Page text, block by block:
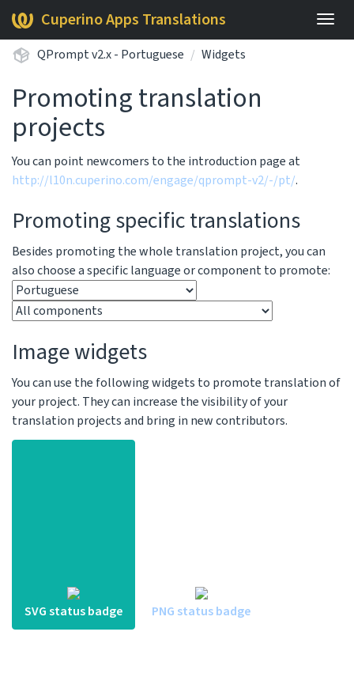
Cuperino Apps Translations
QPrompt v2.x - Portuguese Widgets
Promoting translation
projects
You can point newcomers to the introduction page at
http://l10n.cuperino.com/engage/qprompt-v2/-/pt/.
Promoting specific translations
Besides promoting the whole translation project, you can
also choose a specific language or component to promote:
Image widgets
You can use the following widgets to promote translation of
your project. They can increase the visibility of your
translation projects and bring in new contributors.
SVG status badge PNG status badge